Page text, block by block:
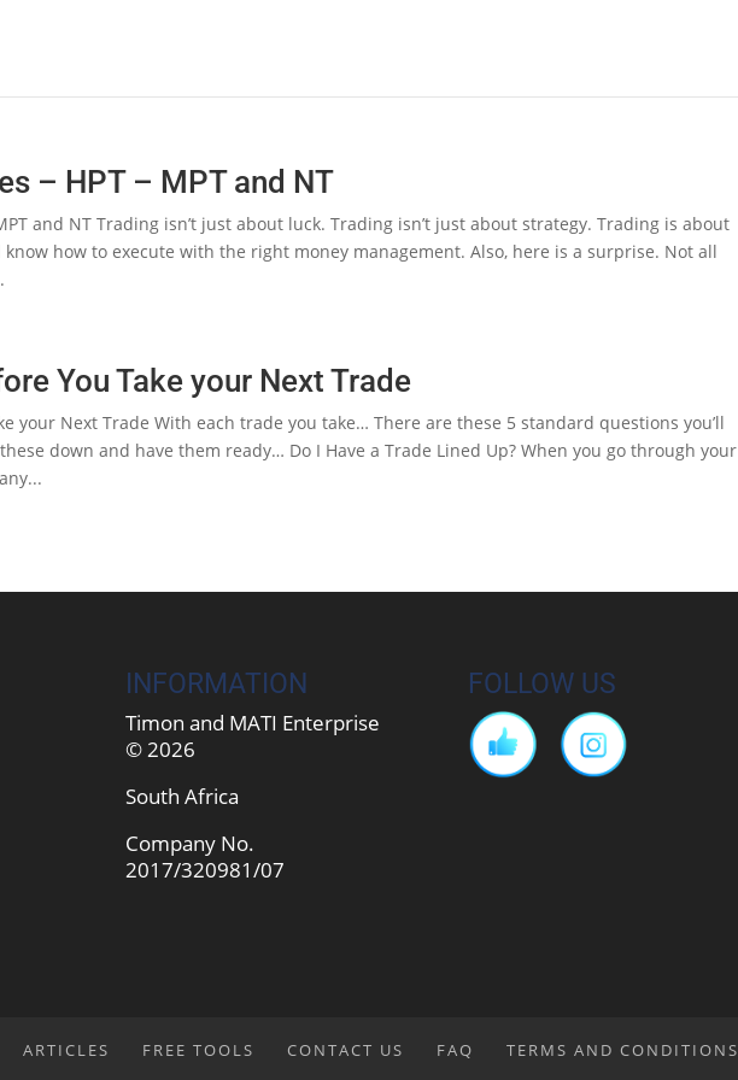
– HPT – MPT and NT
and NT Trading isn’t just about luck. Trading isn’t just about strategy. Trading is about
how to execute with the right money management. Also, here is a surprise. Not all
You Take your Next Trade
your Next Trade With each trade you take… There are these 5 standard questions you’ll
down and have them ready… Do I Have a Trade Lined Up? When you go through your
INFORMATION
Timon and MATI Enterprise
© 2026
South Africa
Company No.
2017/320981/07
FOLLOW US
ARTICLES FREE TOOLS CONTACT US FAQ TERMS AND CONDITIONS